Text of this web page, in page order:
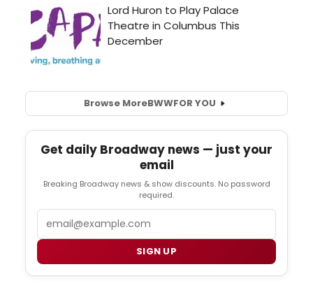
Browse MoreBWWFOR YOU
Get daily Broadway news — just your
email
Breaking Broadway news & show discounts. No password
required.
SIGN UP